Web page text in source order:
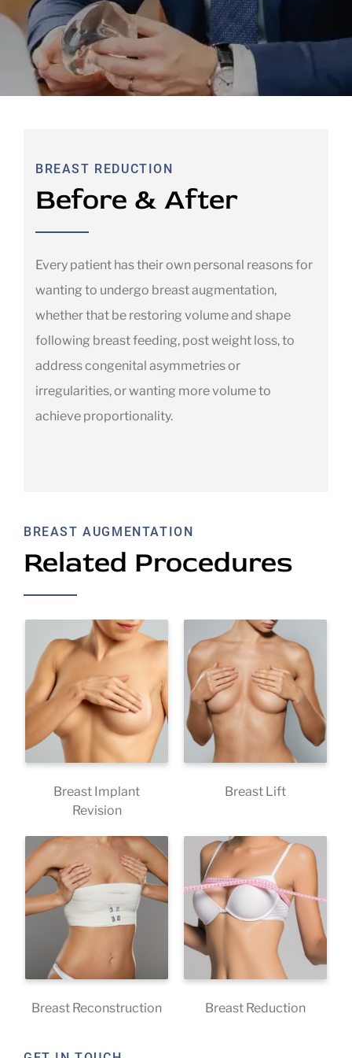
BREAST REDUCTION
Before & After
Every patient has their own personal reasons for
wanting to undergo breast augmentation,
whether that be restoring volume and shape
following breast feeding, post weight loss, to
address congenital asymmetries or
irregularities, or wanting more volume to
achieve proportionality.
BREAST AUGMENTATION
Related Procedures
Breast Implant
Revision
Breast Lift
Breast Reconstruction Breast Reduction